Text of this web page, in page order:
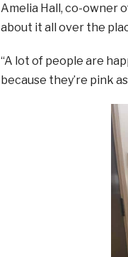
Amelia Hall, co-owner
about it all over the
“A lot of people are
because they’re pink